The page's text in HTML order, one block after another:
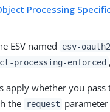
Processing
ESV named
esv-
processing-enforced
apply whether you pass
the
request